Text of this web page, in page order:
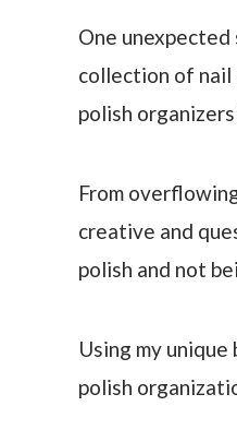
One
collection of nail
polish
From
creative and
polish and not
Using my
polish